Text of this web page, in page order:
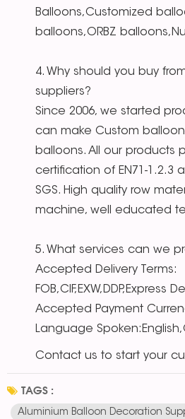
Balloons,Customized
balloons,ORBZ
4. Why should you buy
suppliers?
Since 2006, we started
can make Custom
balloons. All our products
certification of EN71-1.2.3
SGS. High quality row
machine, well educated
5. What services can we
Accepted Delivery Terms:
FOB,CIF,EXW,DDP,Express
Accepted Payment
Language
Contact us to start your
TAGS :
Aluminium Balloon Decoration